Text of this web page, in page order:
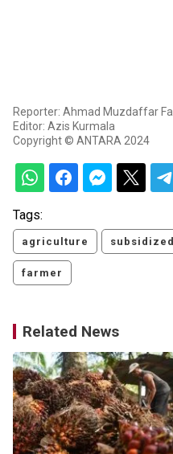
Reporter: Ahmad Muzdaffar
Editor: Azis Kurmala
Copyright © ANTARA 2024
Tags:
agriculture
farmer
Related News